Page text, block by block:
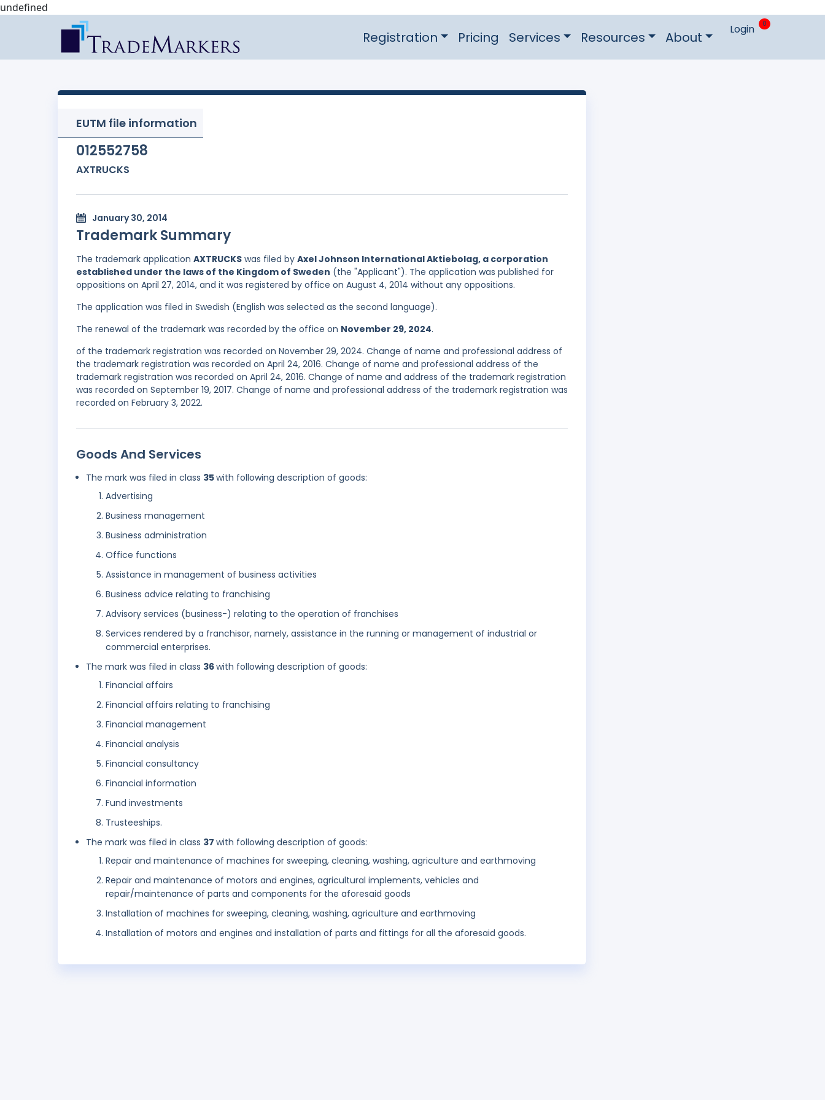
undefined
Registration Pricing Services Resources About Login 0
EUTM file information
012552758
AXTRUCKS
January 30, 2014
Trademark Summary
The trademark application AXTRUCKS was filed by Axel Johnson International Aktiebolag, a corporation
established under the laws of the Kingdom of Sweden (the "Applicant"). The application was published for
oppositions on April 27, 2014, and it was registered by office on August 4, 2014 without any oppositions.
The application was filed in Swedish (English was selected as the second language).
The renewal of the trademark was recorded by the office on November 29, 2024.
of the trademark registration was recorded on November 29, 2024. Change of name and professional address of
the trademark registration was recorded on April 24, 2016. Change of name and professional address of the
trademark registration was recorded on April 24, 2016. Change of name and address of the trademark registration
was recorded on September 19, 2017. Change of name and professional address of the trademark registration was
recorded on February 3, 2022.
Goods And Services
The mark was filed in class 35with following description of goods:
Advertising
Business management
Business administration
Office functions
Assistance in management of business activities
Business advice relating to franchising
Advisory services (business-) relating to the operation of franchises
Services rendered by a franchisor, namely, assistance in the running or management of industrial or
commercial enterprises.
The mark was filed in class 36with following description of goods:
Financial affairs
Financial affairs relating to franchising
Financial management
Financial analysis
Financial consultancy
Financial information
Fund investments
Trusteeships.
The mark was filed in class 37 with following description of goods:
Repair and maintenance of machines for sweeping, cleaning, washing, agriculture and earthmoving
Repair and maintenance of motors and engines, agricultural implements, vehicles and
repair/maintenance of parts and components for the aforesaid goods
Installation of machines for sweeping, cleaning, washing, agriculture and earthmoving
Installation of motors and engines and installation of parts and fittings for all the aforesaid goods.